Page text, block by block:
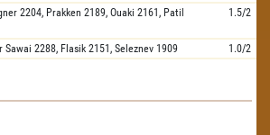
2204, Prakken 2189, Ouaki 2161, Patil
1.5/2
Sawai 2288, Flasik 2151, Seleznev 1909 1.0/2